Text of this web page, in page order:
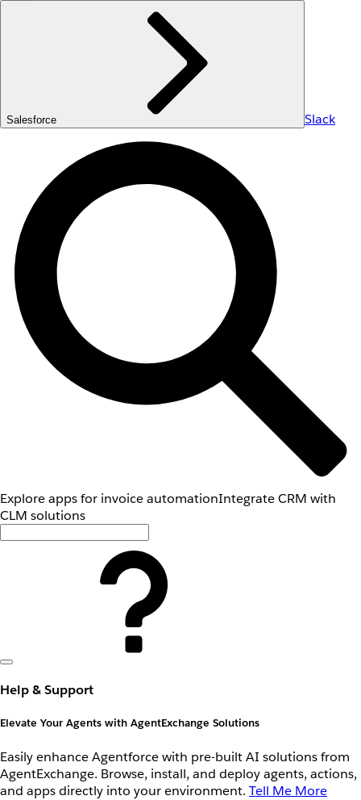
Salesforce Slack
Explore apps for invoice automationIntegrate CRM with
CLM solutions
Help & Support
Elevate Your Agents with AgentExchange Solutions
Easily enhance Agentforce with pre-built AI solutions from
AgentExchange. Browse, install, and deploy agents, actions,
and apps directly into your environment. Tell Me More